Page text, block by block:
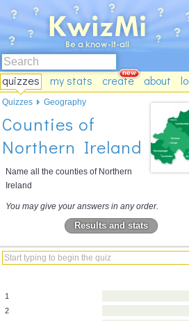
quizzes my stats create about
Counties of
Northern Ireland
Name all the counties of Northern
Ireland
You may give your answers in any order.
Results and stats
Quizzes Geography